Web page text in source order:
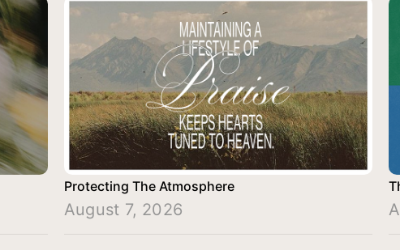
Protecting The Atmosphere
August 7, 2026